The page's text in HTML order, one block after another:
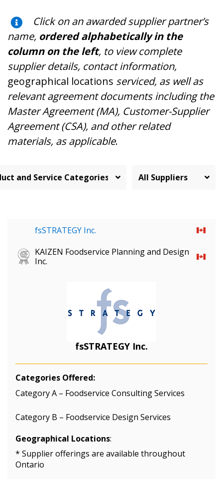
Click on an awarded supplier partner’s
name, ordered alphabetically in the
column on the left, to view complete
supplier details, contact information,
geographical locations serviced, as well as
relevant agreement documents including the
Master Agreement (MA), Customer-Supplier
Agreement (CSA), and other related
materials, as applicable.
fsSTRATEGY Inc.
KAIZEN Foodservice Planning and Design
Inc.
fsSTRATEGY Inc.
Categories Offered:
Category A – Foodservice Consulting Services
Category B – Foodservice Design Services
Geographical Locations:
* Supplier offerings are available throughout
Ontario